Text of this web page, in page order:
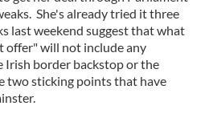
She's already tried it three
last weekend suggest that what
offer" will not include any
Irish border backstop or the
two sticking points that have